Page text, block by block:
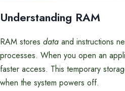
Understanding RAM
RAM stores data and instructions
processes. When you open an
faster access. This temporary
when the system powers off.